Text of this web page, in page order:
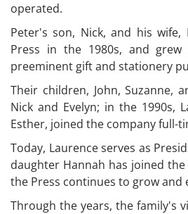
operated.
Peter's son, Nick, and his wife,
Press in the 1980s, and
preeminent gift and stationery
Their children, John, Suzanne,
Nick and Evelyn; in the 1990s,
Esther, joined the company full-
Today, Laurence serves as
daughter Hannah has joined
the Press continues to grow and
Through the years, the family's